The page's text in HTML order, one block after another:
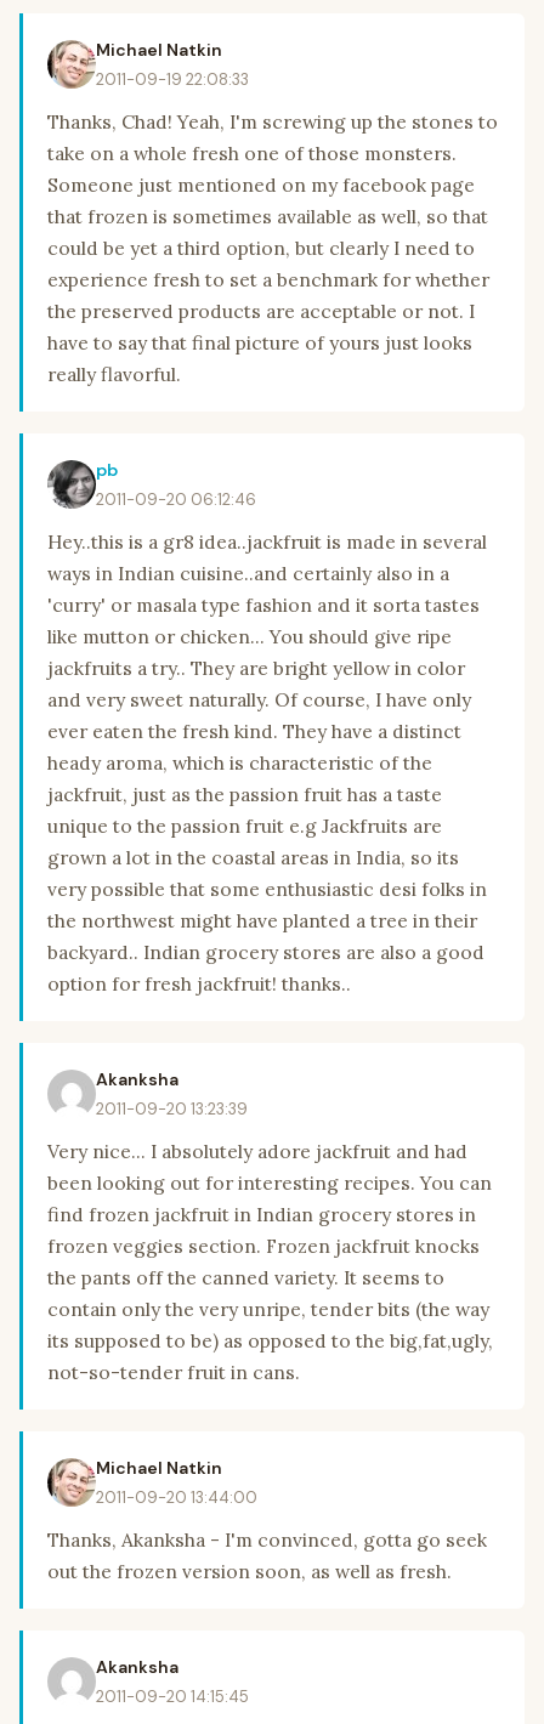
Michael Natkin
2011-09-19 22:08:33
Thanks, Chad! Yeah, I'm screwing up the stones to
take on a whole fresh one of those monsters.
Someone just mentioned on my facebook page
that frozen is sometimes available as well, so that
could be yet a third option, but clearly I need to
experience fresh to set a benchmark for whether
the preserved products are acceptable or not. I
have to say that final picture of yours just looks
really flavorful.
pb
2011-09-20 06:12:46
Hey..this is a gr8 idea..jackfruit is made in several
ways in Indian cuisine..and certainly also in a
'curry' or masala type fashion and it sorta tastes
like mutton or chicken... You should give ripe
jackfruits a try.. They are bright yellow in color
and very sweet naturally. Of course, I have only
ever eaten the fresh kind. They have a distinct
heady aroma, which is characteristic of the
jackfruit, just as the passion fruit has a taste
unique to the passion fruit e.g Jackfruits are
grown a lot in the coastal areas in India, so its
very possible that some enthusiastic desi folks in
the northwest might have planted a tree in their
backyard.. Indian grocery stores are also a good
option for fresh jackfruit! thanks..
Akanksha
2011-09-20 13:23:39
Very nice... I absolutely adore jackfruit and had
been looking out for interesting recipes. You can
find frozen jackfruit in Indian grocery stores in
frozen veggies section. Frozen jackfruit knocks
the pants off the canned variety. It seems to
contain only the very unripe, tender bits (the way
its supposed to be) as opposed to the big,fat,ugly,
not-so-tender fruit in cans.
Michael Natkin
2011-09-20 13:44:00
Thanks, Akanksha - I'm convinced, gotta go seek
out the frozen version soon, as well as fresh.
Akanksha
2011-09-20 14:15:45